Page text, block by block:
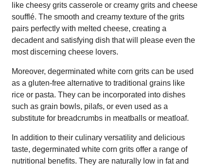
like cheesy grits casserole or creamy grits and cheese
soufflé. The smooth and creamy texture of the grits
pairs perfectly with melted cheese, creating a
decadent and satisfying dish that will please even the
most discerning cheese lovers.
Moreover, degerminated white corn grits can be used
as a gluten-free alternative to traditional grains like
rice or pasta. They can be incorporated into dishes
such as grain bowls, pilafs, or even used as a
substitute for breadcrumbs in meatballs or meatloaf.
In addition to their culinary versatility and delicious
taste, degerminated white corn grits offer a range of
nutritional benefits. They are naturally low in fat and